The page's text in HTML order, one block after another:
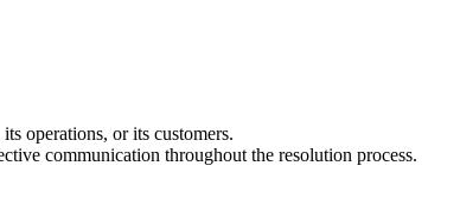
operations, or its customers.
communication throughout the resolution process.